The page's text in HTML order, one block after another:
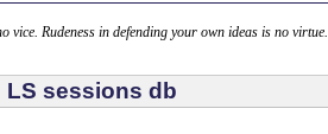
Rudeness in defending your own ideas is no virtue.
LS sessions db